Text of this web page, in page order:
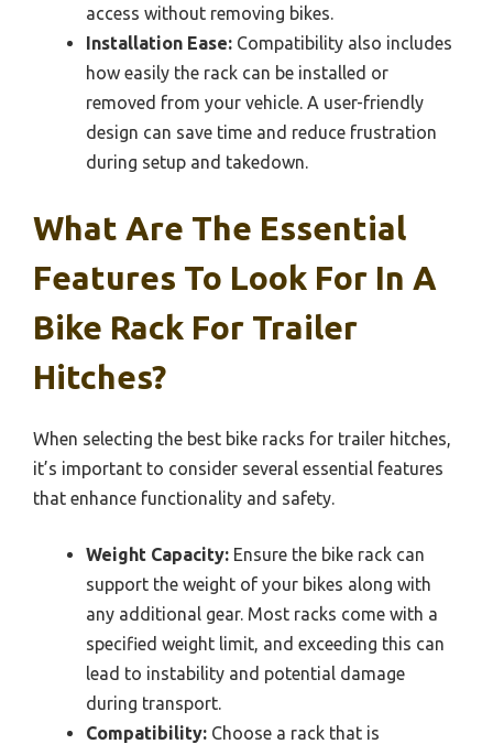
access without removing bikes.
Installation Ease: Compatibility also includes
how easily the rack can be installed or
removed from your vehicle. A user-friendly
design can save time and reduce frustration
during setup and takedown.
What Are The Essential
Features To Look For In A
Bike Rack For Trailer
Hitches?
When selecting the best bike racks for trailer hitches,
it’s important to consider several essential features
that enhance functionality and safety.
Weight Capacity: Ensure the bike rack can
support the weight of your bikes along with
any additional gear. Most racks come with a
specified weight limit, and exceeding this can
lead to instability and potential damage
during transport.
Compatibility: Choose a rack that is